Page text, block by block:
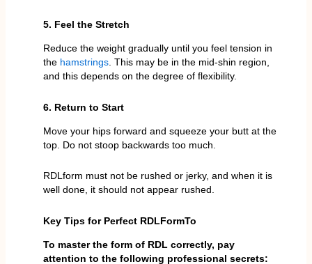
5. Feel the Stretch
Reduce the weight gradually until you feel tension in
the hamstrings. This may be in the mid-shin region,
and this depends on the degree of flexibility.
6. Return to Start
Move your hips forward and squeeze your butt at the
top. Do not stoop backwards too much.
RDLform must not be rushed or jerky, and when it is
well done, it should not appear rushed.
Key Tips for Perfect RDLFormTo
To master the form of RDL correctly, pay
attention to the following professional secrets: